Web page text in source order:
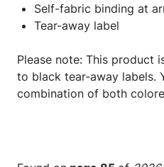
Self-fabric binding at
Tear-away label
Please note: This product
to black tear-away labels.
combination of both